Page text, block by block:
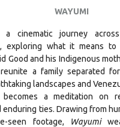
STUDIES
WAYUMI
cinematic journey
exploring what it means
Good and his Indigenous
a family separated
landscapes and
a meditation on
enduring ties. Drawing from
seen footage,
Wayumi